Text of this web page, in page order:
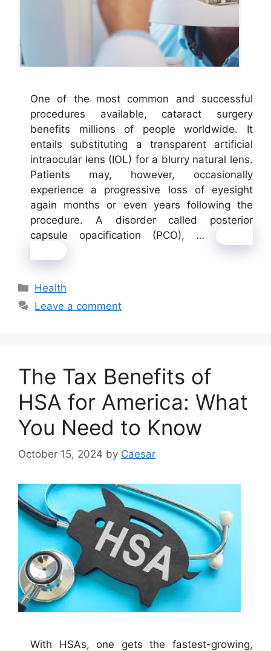
One of the most common and successful
procedures available, cataract surgery
benefits millions of people worldwide. It
entails substituting a transparent artificial
intraocular lens (IOL) for a blurry natural lens.
Patients may, however, occasionally
experience a progressive loss of eyesight
again months or even years following the
procedure. A disorder called posterior
capsule opacification (PCO), …
Categories
Health
Leave a comment
The Tax Benefits of
HSA for America: What
You Need to Know
October 15, 2024 by Caesar
With HSAs, one gets the fastest-growing,